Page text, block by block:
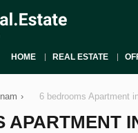
HOME REAL ESTATE
› 6 bedrooms Apartment
APARTMENT